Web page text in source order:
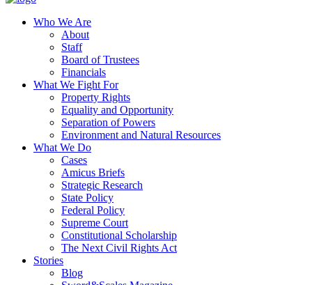
Who We Are
About
Staff
Board of Trustees
Financials
What We Fight For
Property Rights
Equality and Opportunity
Separation of Powers
Environment and Natural Resources
What We Do
Cases
Amicus Briefs
Strategic Research
State Policy
Federal Policy
Supreme Court
Constitutional Scholarship
The Next Civil Rights Act
Stories
Blog